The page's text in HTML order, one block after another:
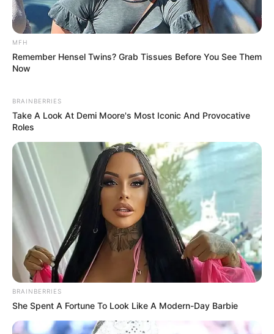
Previous Post
RAF CEO Collins Letsoalo Suspended Amid Corruption
Next Post
MFH
Remember Hensel Twins? Grab Tissues Before You See Them
Now
BRAINBERRIES
Take A Look At Demi Moore's Most Iconic And Provocative
Roles
BRAINBERRIES
She Spent A Fortune To Look Like A Modern-Day Barbie